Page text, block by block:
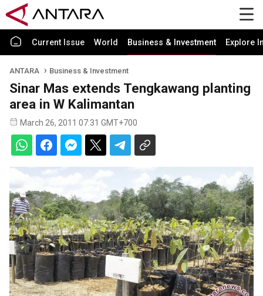
Current Issue World Business & Investment Explore
ANTARA Business & Investment
Sinar Mas extends Tengkawang planting
area in W Kalimantan
March 26, 2011 07:31 GMT+700